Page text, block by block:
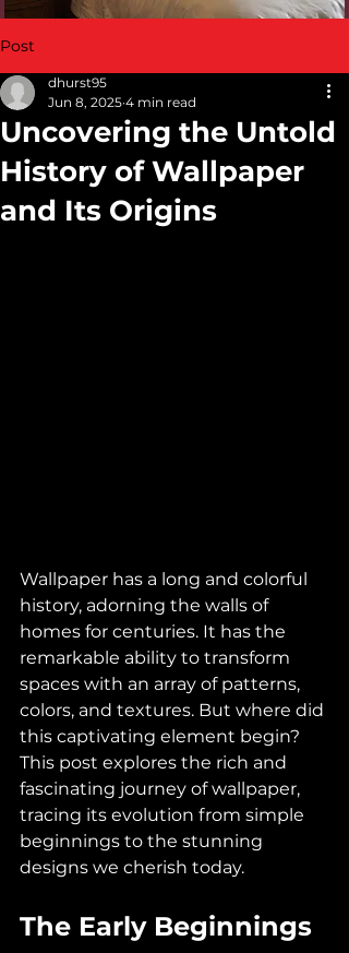
Post
Uncovering the Untold
History of Wallpaper
and Its Origins
dhurst95
Jun 8, 2025 4 min read
Wallpaper has a long and colorful
history, adorning the walls of
homes for centuries. It has the
remarkable ability to transform
spaces with an array of patterns,
colors, and textures. But where did
this captivating element begin?
This post explores the rich and
fascinating journey of wallpaper,
tracing its evolution from simple
beginnings to the stunning
designs we cherish today.
The Early Beginnings